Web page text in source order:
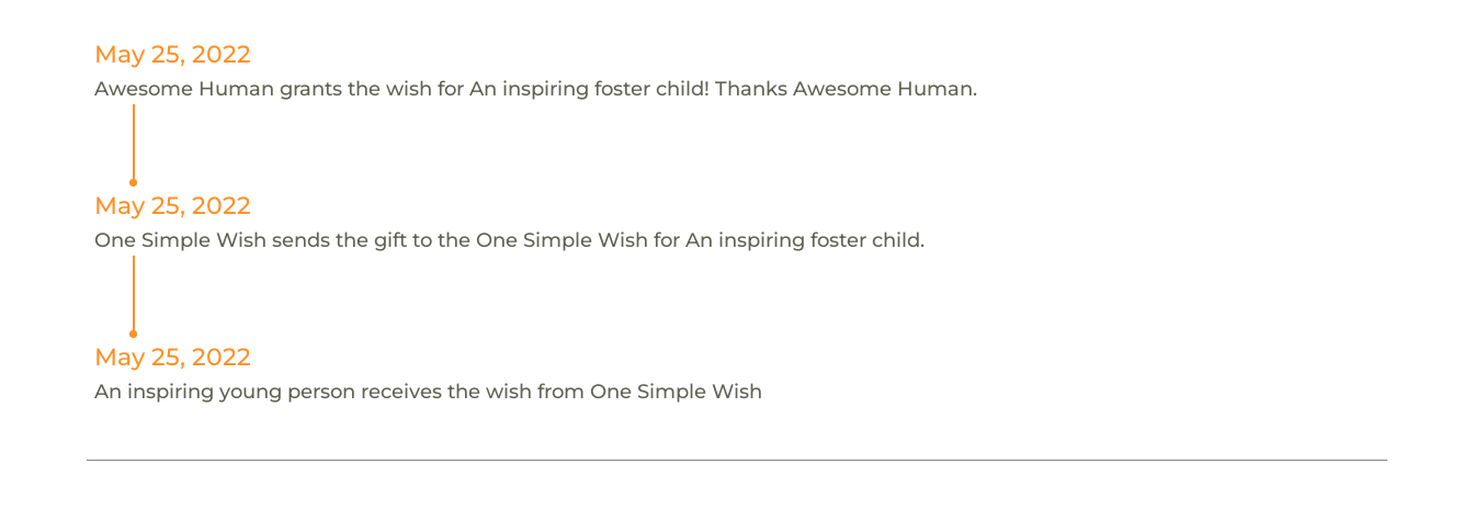
May 25, 2022
Awesome Human grants the wish for An inspiring foster child! Thanks Awesome Human.
May 25, 2022
One Simple Wish sends the gift to the One Simple Wish for An inspiring foster child.
May 25, 2022
An inspiring young person receives the wish from One Simple Wish